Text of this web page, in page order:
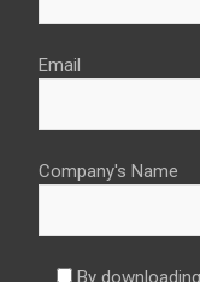
Email
Company's Name
By